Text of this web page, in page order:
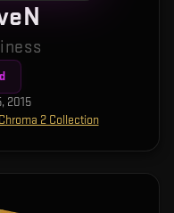
2015
2 Collection